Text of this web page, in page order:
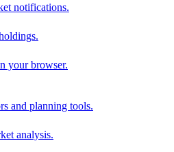
notifications.
your browser.
and planning tools.
analysis.